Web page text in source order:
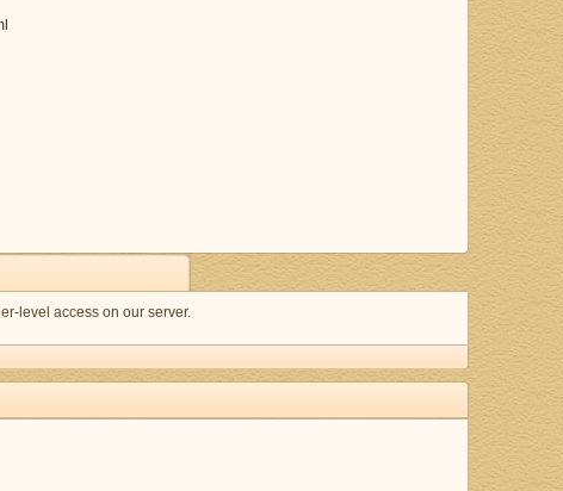
level access on our server.